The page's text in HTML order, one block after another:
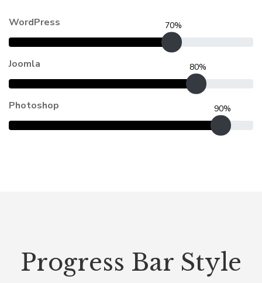
WordPress 70%
Joomla 80%
Photoshop 90%
Progress Bar Style